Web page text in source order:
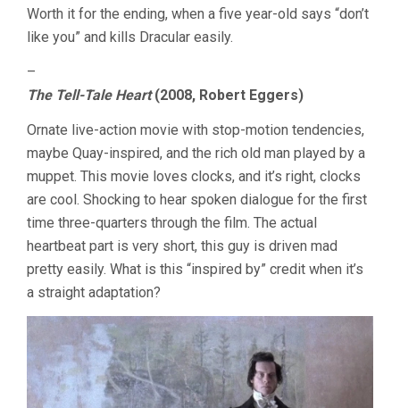
Worth it for the ending, when a five year-old says “don’t
like you” and kills Dracular easily.
–
The Tell-Tale Heart(2008, Robert Eggers)
Ornate live-action movie with stop-motion tendencies,
maybe Quay-inspired, and the rich old man played by a
muppet. This movie loves clocks, and it’s right, clocks
are cool. Shocking to hear spoken dialogue for the first
time three-quarters through the film. The actual
heartbeat part is very short, this guy is driven mad
pretty easily. What is this “inspired by” credit when it’s
a straight adaptation?